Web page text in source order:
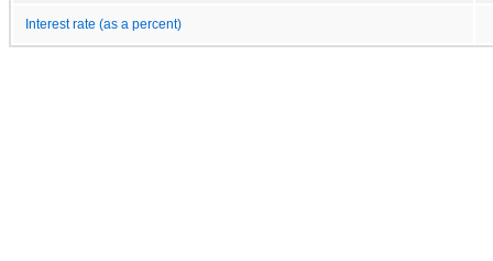
Interest rate (as a percent)